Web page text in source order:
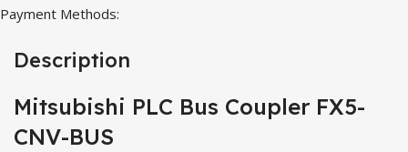
Payment Methods:
Description
Mitsubishi PLC Bus Coupler FX5-
CNV-BUS